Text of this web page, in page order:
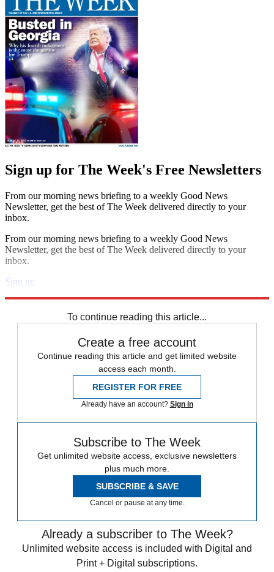
Sign up for The Week's Free Newsletters
From our morning news briefing to a weekly Good News
Newsletter, get the best of The Week delivered directly to your
inbox.
From our morning news briefing to a weekly Good News
Newsletter, get the best of The Week delivered directly to your
inbox.
Sign up
To continue reading this article...
Create a free account
Continue reading this article and get limited website
access each month.
REGISTER FOR FREE
Already have an account? Sign in
Subscribe to The Week
Get unlimited website access, exclusive newsletters
plus much more.
SUBSCRIBE & SAVE
Cancel or pause at any time.
Already a subscriber to The Week?
Unlimited website access is included with Digital and
Print + Digital subscriptions.